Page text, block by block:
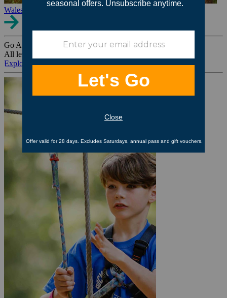
Wales
Go Ape Group Bookings
All levels. All ages. All occasions.
Explore All